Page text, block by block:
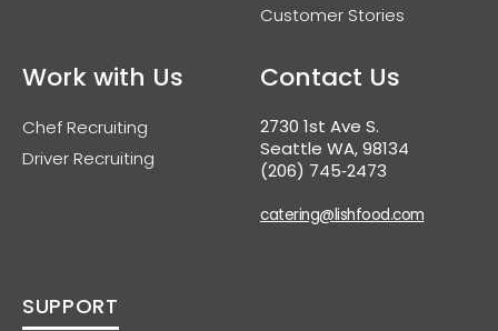
Customer Stories
Work with Us
Chef Recruiting
Driver Recruiting
Contact Us
2730 1st Ave S.
Seattle WA, 98134
(206) 745‑2473
catering@lishfood.com
SUPPORT